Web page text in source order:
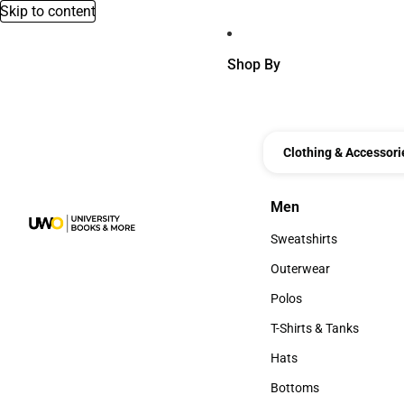
Skip to content
Shop By
Clothing &
Men
Men
Sweatshirts
Sweatshirts
Outerwear
Outerwear
Polos
Polos
T-Shirts & Tanks
T-Shirts & Tanks
Hats
Hats
Bottoms